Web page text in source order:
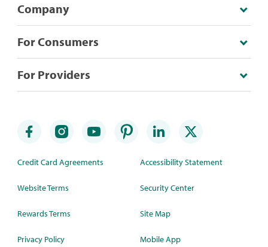
Company
For Consumers
For Providers
Credit Card Agreements
Website Terms
Rewards Terms
Privacy Policy
Accessibility Statement
Security Center
Site Map
Mobile App